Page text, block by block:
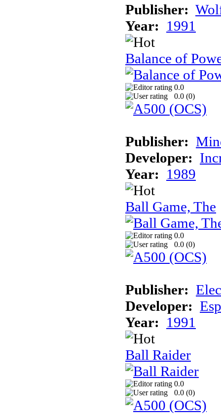
Publisher:
Year: 1991
Balance of
0.0
0.0 (0)
Publisher:
Developer:
Year: 1989
Ball Game, The
0.0
0.0 (0)
Publisher:
Developer:
Year: 1991
Ball Raider
0.0
0.0 (0)